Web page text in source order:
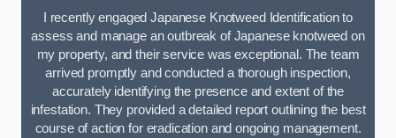
I recently engaged Japanese Knotweed Identification to
assess and manage an outbreak of Japanese knotweed on
my property, and their service was exceptional. The team
arrived promptly and conducted a thorough inspection,
accurately identifying the presence and extent of the
infestation. They provided a detailed report outlining the best
course of action for eradication and ongoing management.